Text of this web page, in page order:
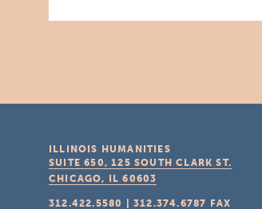
ILLINOIS HUMANITIES
SUITE 650, 125 SOUTH CLARK ST.
CHICAGO, IL 60603
312.422.5580 |312.374.6787 FAX